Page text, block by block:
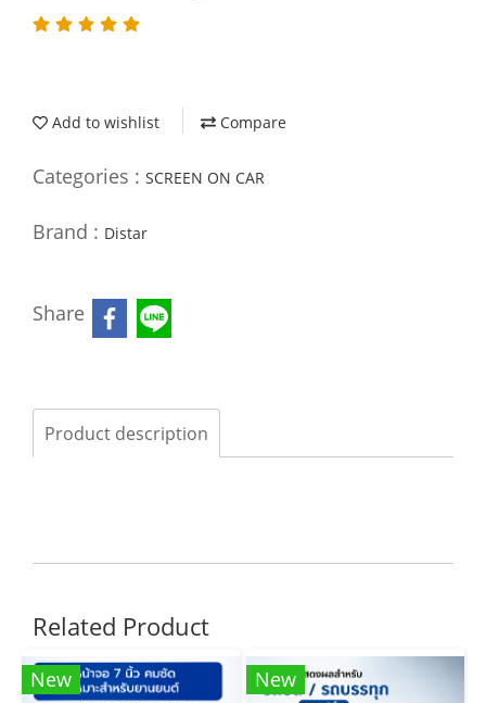
Add to wishlist Compare
Categories : SCREEN ON CAR
Brand : Distar
Share
Product description
Related Product
New New